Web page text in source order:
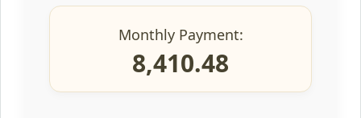
Monthly Payment:
8,410.48